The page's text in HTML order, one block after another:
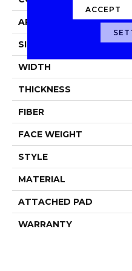
APPLICATION
SIZE
WIDTH
THICKNESS
FIBER
FACE WEIGHT
STYLE
MATERIAL
ATTACHED PAD
WARRANTY
ACCEPT